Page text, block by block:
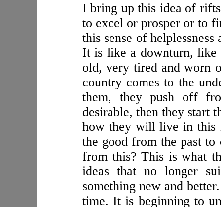
I bring up this idea of
to excel or prosper or to
this sense of
It is like a downturn, like
old, very tired and worn
country comes to the
them, they push off
desirable, then they start
how they will live in this
the good from the past to
from this? This is what
ideas that no longer
something new and
time. It is beginning to